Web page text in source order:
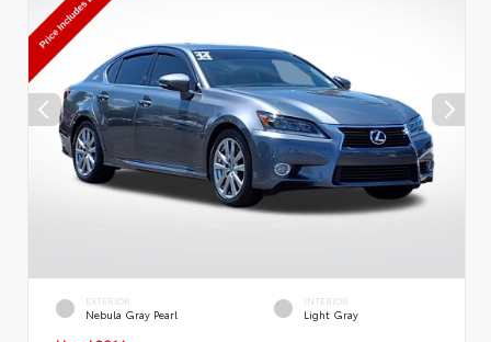
EXTERIOR
Nebula Gray Pearl
INTERIOR
Light Gray